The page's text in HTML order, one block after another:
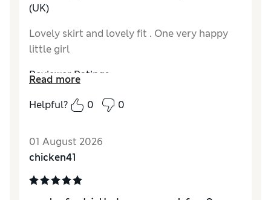
(UK)
Lovely skirt and lovely fit . One very happy
little girl
Reviewer Ratings
How do you feel about the size?
Value for Money
Excellent
MaterialExcellent
Read more
Helpful?
0 0
01 August 2026
chicken41